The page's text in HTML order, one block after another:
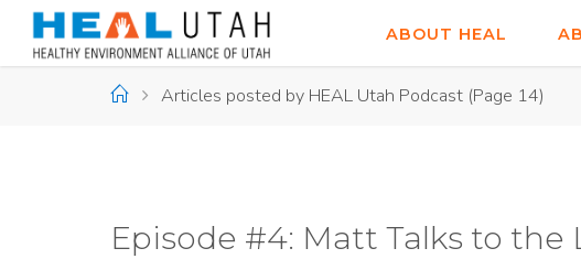
Skip
ABOUT HEAL
HomeArticles posted by HEAL Utah Podcast(Page 14)
Episode #4: Matt Talks to the